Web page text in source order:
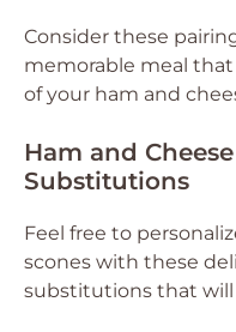
Consider these
memorable meal
of your ham and
Ham and
Substitutions
Feel free to
scones with these
substitutions that